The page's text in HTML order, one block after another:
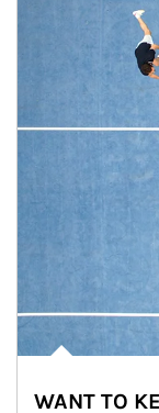
WANT TO